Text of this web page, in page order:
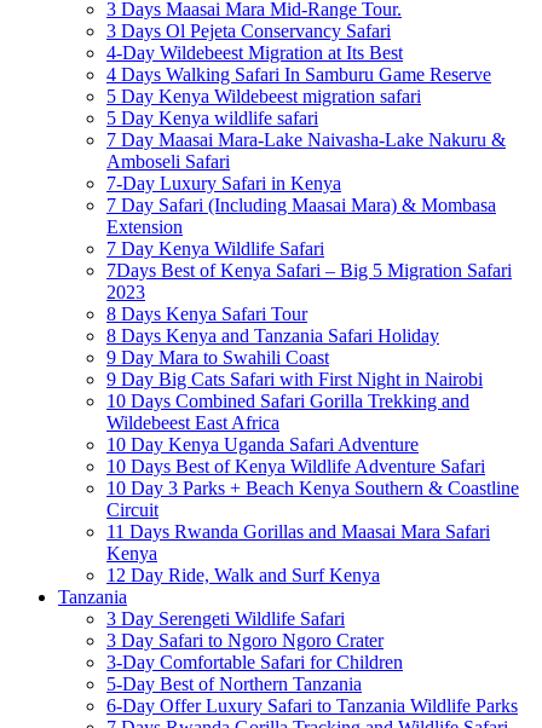
3 Days Maasai Mara Mid-Range Tour.
3 Days Ol Pejeta Conservancy Safari
4-Day Wildebeest Migration at Its Best
4 Days Walking Safari In Samburu Game Reserve
5 Day Kenya Wildebeest migration safari
5 Day Kenya wildlife safari
7 Day Maasai Mara-Lake Naivasha-Lake Nakuru &
Amboseli Safari
7-Day Luxury Safari in Kenya
7 Day Safari (Including Maasai Mara) & Mombasa
Extension
7 Day Kenya Wildlife Safari
7Days Best of Kenya Safari – Big 5 Migration Safari
2023
8 Days Kenya Safari Tour
8 Days Kenya and Tanzania Safari Holiday
9 Day Mara to Swahili Coast
9 Day Big Cats Safari with First Night in Nairobi
10 Days Combined Safari Gorilla Trekking and
Wildebeest East Africa
10 Day Kenya Uganda Safari Adventure
10 Days Best of Kenya Wildlife Adventure Safari
10 Day 3 Parks + Beach Kenya Southern & Coastline
Circuit
11 Days Rwanda Gorillas and Maasai Mara Safari
Kenya
12 Day Ride, Walk and Surf Kenya
Tanzania
3 Day Serengeti Wildlife Safari
3 Day Safari to Ngoro Ngoro Crater
3-Day Comfortable Safari for Children
5-Day Best of Northern Tanzania
6-Day Offer Luxury Safari to Tanzania Wildlife Parks